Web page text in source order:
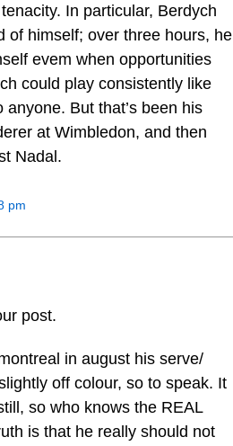
In particular, Berdych
of himself; over three hours, he
evem when opportunities
could play consistently like
anyone. But that’s been his
at Wimbledon, and then
Nadal.
pm
post.
in august his serve/
off colour, so to speak. It
so who knows the REAL
is that he really should not